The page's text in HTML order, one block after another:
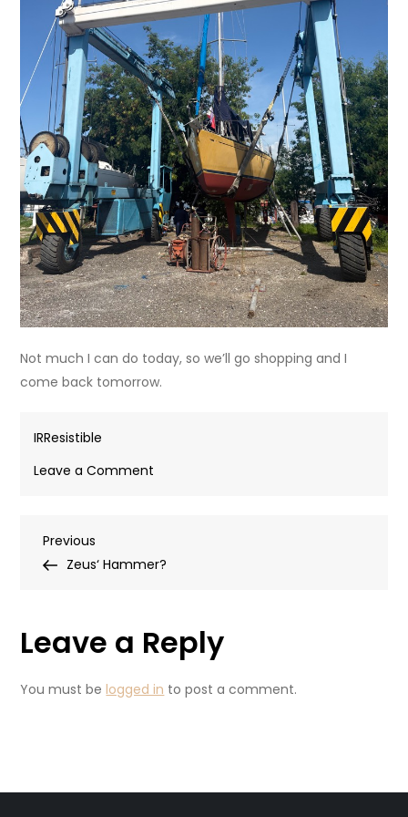
Not much I can do today, so we’ll go shopping and I
come back tomorrow.
IRResistible
Leave a Comment
Post
Previous
Post
Previous
Zeus‘ Hammer?
Leave a Reply
You must belogged in to post a comment.